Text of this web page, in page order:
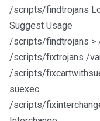
/scripts/findtrojans
Suggest Usage
/scripts/findtrojans >
/scripts/fixtrojans /
/scripts/
suexec
/scripts/